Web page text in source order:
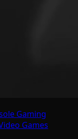
Gaming
Games